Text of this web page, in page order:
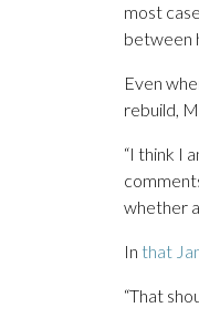
most
between
Even
rebuild,
“I think I
whether
In that
“That